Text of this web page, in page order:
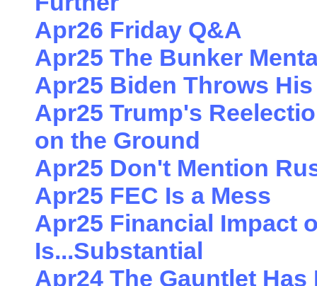
Apr26 Friday Q&A
Apr25 The Bunker
Apr25 Biden Throws
Apr25 Trump's
on the Ground
Apr25 Don't Mention
Apr25 FEC Is a Mess
Apr25 Financial Impact
Is...Substantial
Apr24 The Gauntlet